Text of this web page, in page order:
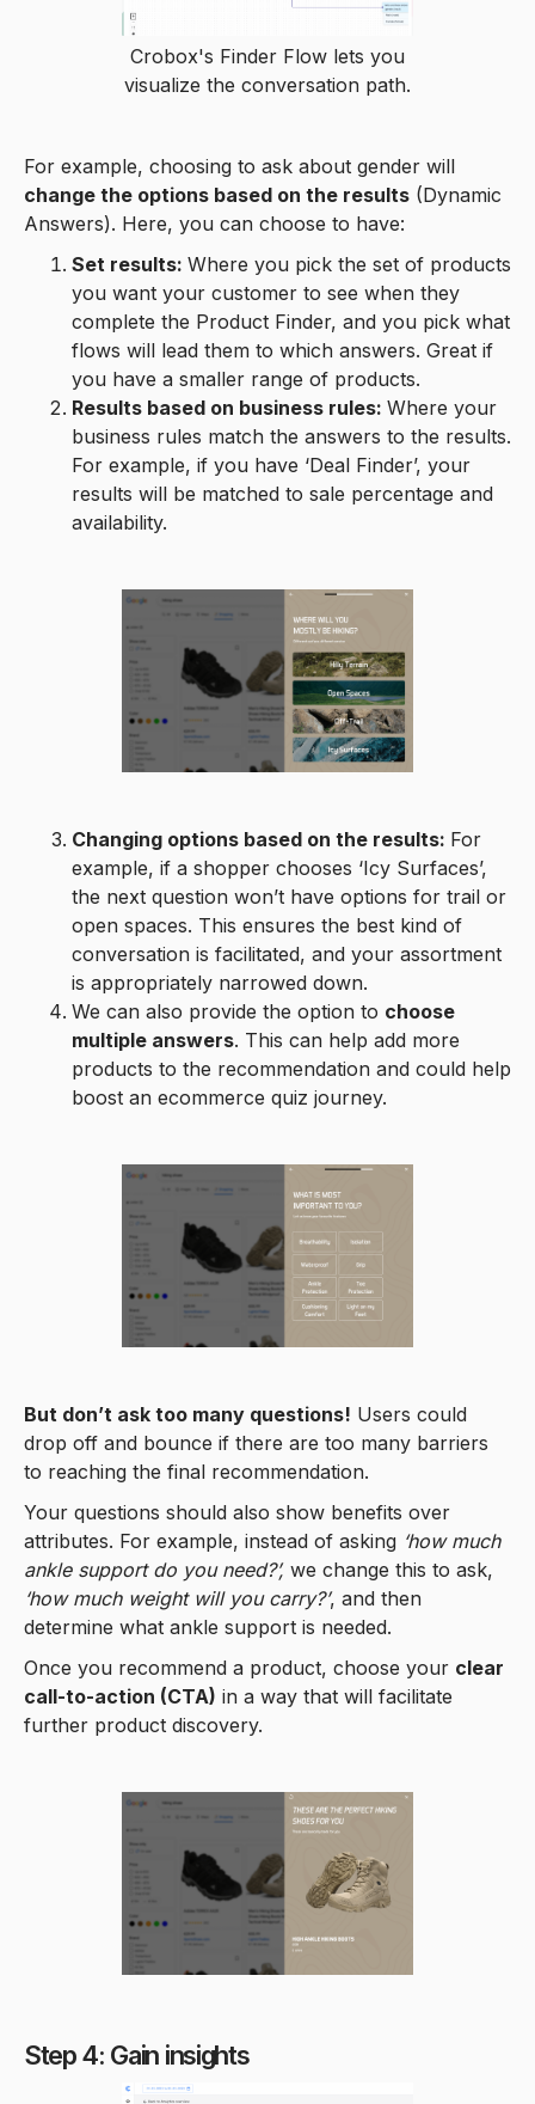
Crobox's Finder Flow lets you
visualize the conversation path.
For example, choosing to ask about gender will
change the options based on the results (Dynamic
Answers). Here, you can choose to have:
Set results: Where you pick the set of products
you want your customer to see when they
complete the Product Finder, and you pick what
flows will lead them to which answers. Great if
you have a smaller range of products.
Results based on business rules: Where your
business rules match the answers to the results.
For example, if you have ‘Deal Finder’, your
results will be matched to sale percentage and
availability.
Changing options based on the results: For
example, if a shopper chooses ‘Icy Surfaces’,
the next question won’t have options for trail or
open spaces. This ensures the best kind of
conversation is facilitated, and your assortment
is appropriately narrowed down.
We can also provide the option to choose
multiple answers. This can help add more
products to the recommendation and could help
boost an ecommerce quiz journey.
But don’t ask too many questions! Users could
drop off and bounce if there are too many barriers
to reaching the final recommendation.
Your questions should also show benefits over
attributes. For example, instead of asking ‘how much
ankle support do you need?’, we change this to ask,
‘how much weight will you carry?’, and then
determine what ankle support is needed.
Once you recommend a product, choose your clear
call-to-action (CTA) in a way that will facilitate
further product discovery.
Step 4: Gain insights